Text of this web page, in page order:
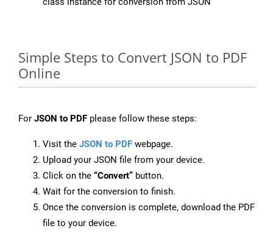
Simple Steps to Convert JSON to PDF
Online
For JSON to PDF please follow these steps:
Visit the JSON to PDF webpage.
Upload your JSON file from your device.
Click on the “Convert” button.
Wait for the conversion to finish.
Once the conversion is complete, download the PDF
file to your device.